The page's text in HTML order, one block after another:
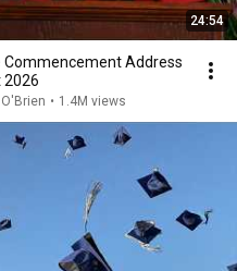
24:54
Commencement Address
2026
• 1.4M views